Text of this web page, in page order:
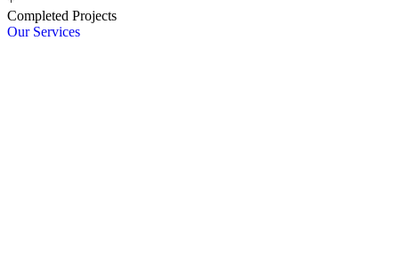
Completed Projects
Our Services